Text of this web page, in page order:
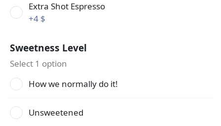
Extra Shot Espresso
+4 $
Sweetness Level
Select 1 option
How we normally do it!
Unsweetened